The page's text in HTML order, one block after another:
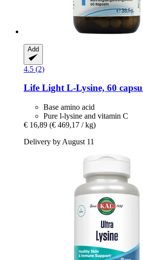
Add
4.5 (2)
Life LightL-​Lysine, 60
Base amino acid
Pure l-lysine and vitamin C
€ 16,89 (€ 469,17 / kg)
Delivery by August 11